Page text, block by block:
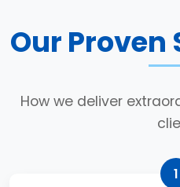
Our Proven
How we deliver
1